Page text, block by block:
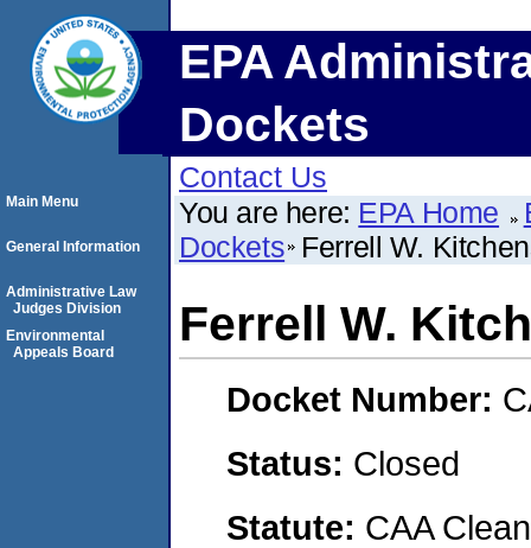
EPA
Dockets
Contact Us
You are here: EPA Home
Dockets Ferrell W.
Ferrell W.
Docket Number:
Status: Closed
Statute: CAA
Main Menu
General Information
Administrative Law
Judges Division
Environmental
Appeals Board